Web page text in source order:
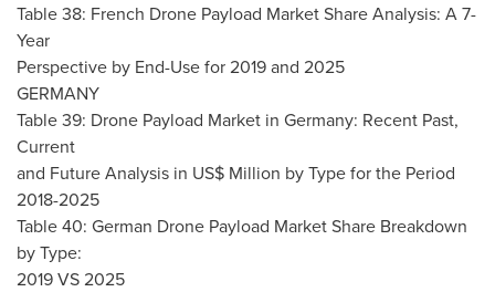
Table 38: French Drone Payload Market Share Analysis: A 7-
Year
Perspective by End-Use for 2019 and 2025
GERMANY
Table 39: Drone Payload Market in Germany: Recent Past,
Current
and Future Analysis in US$ Million by Type for the Period
2018-2025
Table 40: German Drone Payload Market Share Breakdown
by Type:
2019 VS 2025